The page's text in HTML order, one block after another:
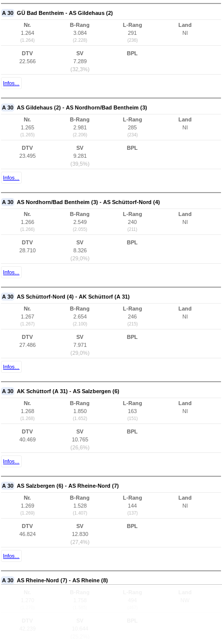
A 30 GÜ Bad Bentheim - AS Gildehaus (2)
Nr.
1.264
(1.264)
B-Rang
3.084
(2.228)
L-Rang
291
(236)
Land
NI
DTV
22.566
SV
7.289
(32,3%)
BPL
Infos...
A 30 AS Gildehaus (2) - AS Nordhorn/Bad Bentheim (3)
Nr.
1.265
(1.265)
B-Rang
2.981
(2.206)
L-Rang
285
(234)
Land
NI
DTV
23.495
SV
9.281
(39,5%)
BPL
Infos...
A 30 AS Nordhorn/Bad Bentheim (3) - AS Schüttorf-Nord (4)
Nr.
1.266
(1.266)
B-Rang
2.549
(2.055)
L-Rang
240
(211)
Land
NI
DTV
28.710
SV
8.326
(29,0%)
BPL
Infos...
A 30 AS Schüttorf-Nord (4) - AK Schüttorf (A 31)
Nr.
1.267
(1.267)
B-Rang
2.654
(2.100)
L-Rang
246
(215)
Land
NI
DTV
27.486
SV
7.971
(29,0%)
BPL
Infos...
A 30 AK Schüttorf (A 31) - AS Salzbergen (6)
Nr.
1.268
(1.268)
B-Rang
1.850
(1.652)
L-Rang
163
(151)
Land
NI
DTV
40.469
SV
10.765
(26,6%)
BPL
Infos...
A 30 AS Salzbergen (6) - AS Rheine-Nord (7)
Nr.
1.269
(1.269)
B-Rang
1.528
(1.407)
L-Rang
144
(137)
Land
NI
DTV
46.824
SV
12.830
(27,4%)
BPL
Infos...
A 30 AS Rheine-Nord (7) - AS Rheine (8)